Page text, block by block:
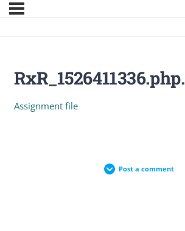
RxR_1526411336.php.
Assignment file
Post a comment